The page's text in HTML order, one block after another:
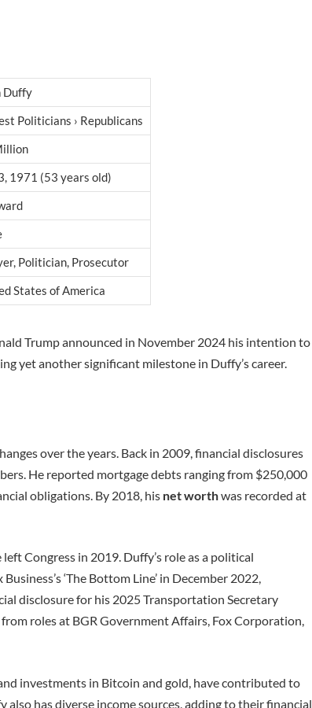
Duffy
Politicians › Republicans
1971 (53 years old)
Politician, Prosecutor
States of America
Trump announced in November 2024 his intention to
yet another significant milestone in Duffy’s career.
over the years. Back in 2009, financial disclosures
He reported mortgage debts ranging from $250,000
obligations. By 2018, his net worthwas recorded at
Congress in 2019. Duffy’s role as a political
‘The Bottom Line’ in December 2022,
disclosure for his 2025 Transportation Secretary
roles at BGR Government Affairs, Fox Corporation,
investments in Bitcoin and gold, have contributed to
also has diverse income sources, adding to their financial